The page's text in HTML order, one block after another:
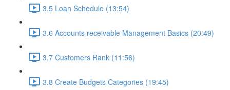
3.5 Loan Schedule (13:54)
3.6 Accounts receivable Management Basics (20:49)
3.7 Customers Rank (11:56)
3.8 Create Budgets Categories (19:45)